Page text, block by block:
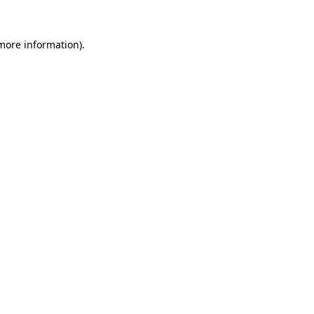
information).